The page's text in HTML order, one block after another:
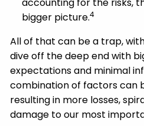
bigger picture.4
All of that can be a trap,
dive off the deep end with
expectations and minimal
combination of factors can
resulting in more losses,
damage to our most